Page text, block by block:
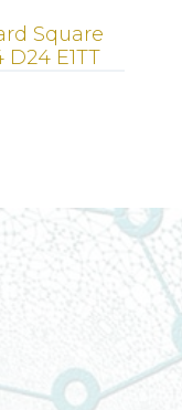
Square
D24 E1TT